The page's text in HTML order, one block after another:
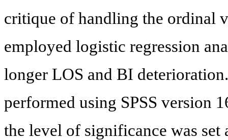
critique of handling the ordinal
employed logistic regression
longer LOS and BI
performed using SPSS version
the level of significance was set